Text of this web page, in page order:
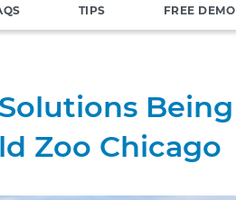
TIPS FREE DEMO
Being
Zoo Chicago